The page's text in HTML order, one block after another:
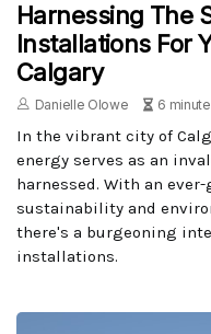
Harnessing The
Installations For
Calgary
Danielle Olowe 6
In the vibrant city of
energy serves as an
harnessed. With an
sustainability and
there's a burgeoning
installations.